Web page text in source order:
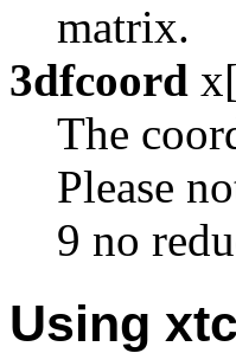
matrix.
3dfcoord
The
Please
9 no
Using